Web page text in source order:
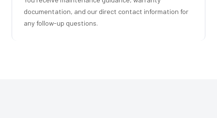
documentation, and our direct contact information for
any follow-up questions.